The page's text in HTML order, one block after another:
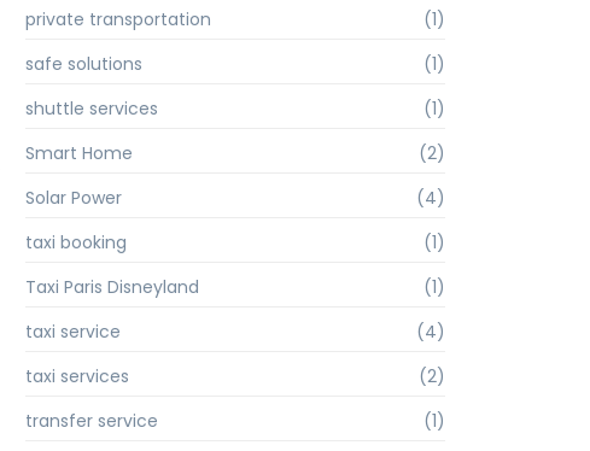
private transportation
(1)
safe solutions
(1)
shuttle services
(1)
Smart Home
(2)
Solar Power
(4)
taxi booking
(1)
Taxi Paris Disneyland
(1)
taxi service
(4)
taxi services
(2)
transfer service
(1)